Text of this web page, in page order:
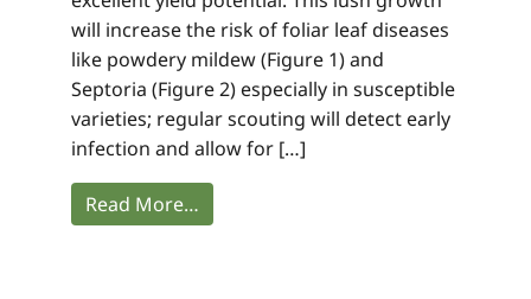
will increase the risk of foliar leaf diseases
like powdery mildew (Figure 1) and
Septoria (Figure 2) especially in susceptible
varieties; regular scouting will detect early
infection and allow for […]
Read More…